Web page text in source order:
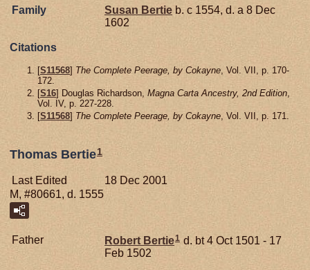
Family Susan Bertie b. c 1554, d. a 8 Dec
1602
Citations
[S11568] The Complete Peerage, by Cokayne , Vol. VII, p. 170-
172.
[S16] Douglas Richardson, Magna Carta Ancestry, 2nd Edition,
Vol. IV, p. 227-228.
[S11568] The Complete Peerage, by Cokayne, Vol. VII, p. 171.
Thomas Bertie1
Last Edited
18 Dec 2001
M, #80661, d. 1555
Father Robert Bertie1 d. bt 4 Oct 1501 - 17
Feb 1502